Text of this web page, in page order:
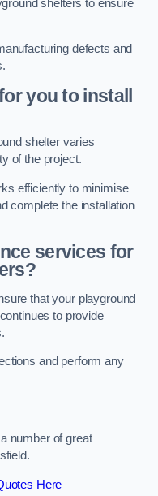
shelters to ensure
defects and
you to install
shelter varies
of the project.
efficiently to minimise
complete the installation
services for
that your playground
to provide
and perform any
number of great
Here